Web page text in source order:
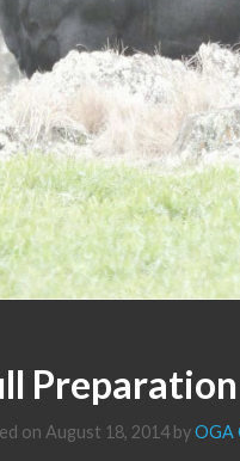
on August 18, 2014 byOGA